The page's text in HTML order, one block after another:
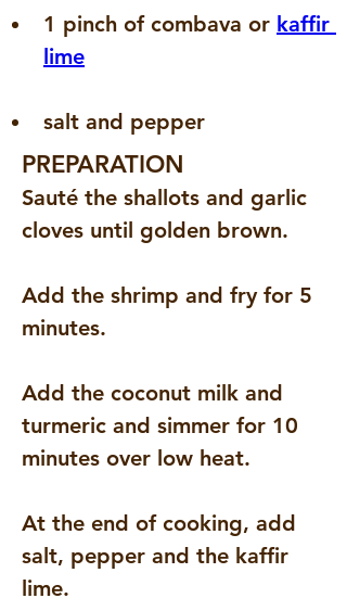
1 pinch of combava or kaffir
lime
salt and pepper
PREPARATION
Sauté the shallots and garlic
cloves until golden brown.
Add the shrimp and fry for 5
minutes.
Add the coconut milk and
turmeric and simmer for 10
minutes over low heat.
At the end of cooking, add
salt, pepper and the kaffir
lime.